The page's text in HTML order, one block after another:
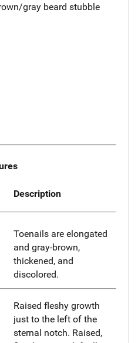
gray beard stubble
Description
Toenails are elongated
and gray-brown,
thickened, and
discolored.
Raised fleshy growth
just to the left of the
sternal notch. Raised,